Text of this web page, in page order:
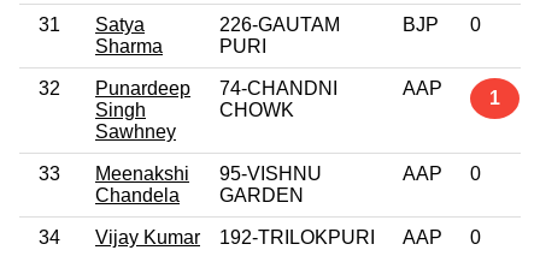
31
Satya
Sharma
226-GAUTAM
PURI
BJP 0
32
Punardeep
Singh
Sawhney
74-CHANDNI
CHOWK
AAP 1
33
Meenakshi
Chandela
95-VISHNU
GARDEN
AAP 0
34 Vijay Kumar 192-TRILOKPURI AAP 0